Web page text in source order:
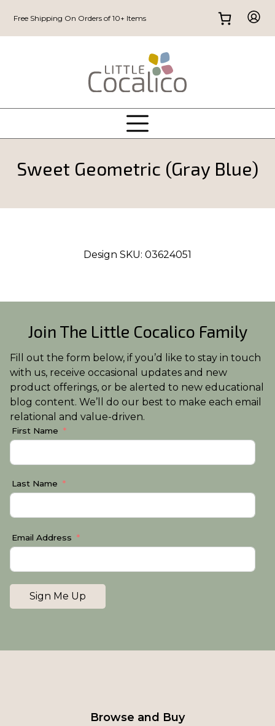
Free Shipping On Orders of 10+ Items
Sweet Geometric (Gray Blue)
Design SKU: 03624051
Join The Little Cocalico Family
Fill out the form below, if you’d like to stay in touch
with us, receive occasional updates and new
product offerings, or be alerted to new educational
blog content. We’ll do our best to make each email
relational and value-driven.
First Name
Last Name
Email Address
Sign Me Up
Browse and Buy